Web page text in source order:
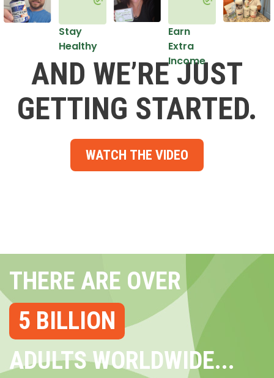
Stay
Healthy
Earn
Extra
Income
AND WE’RE JUST
GETTING STARTED.
WATCH THE VIDEO
THERE ARE OVER
5 BILLION
ADULTS WORLDWIDE...